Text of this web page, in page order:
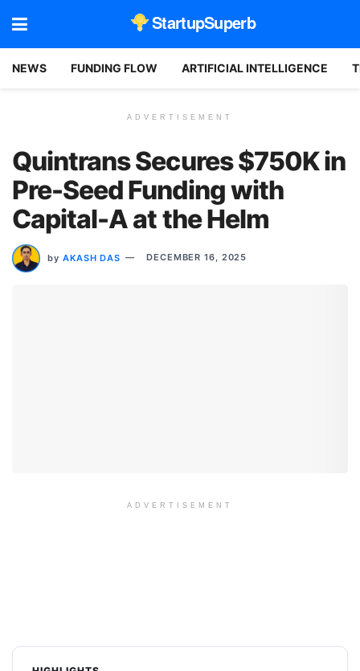
StartupSuperb
NEWS FUNDING FLOW ARTIFICIAL INTELLIGENCE
ADVERTISEMENT
Quintrans Secures $750K in
Pre-Seed Funding with
Capital-A at the Helm
by AKASH DAS DECEMBER 16, 2025
ADVERTISEMENT